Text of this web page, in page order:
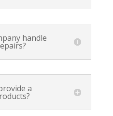
handle
a